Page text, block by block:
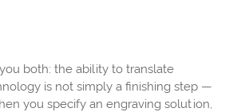
both: the ability to translate
is not simply a finishing step —
you specify an engraving solution,